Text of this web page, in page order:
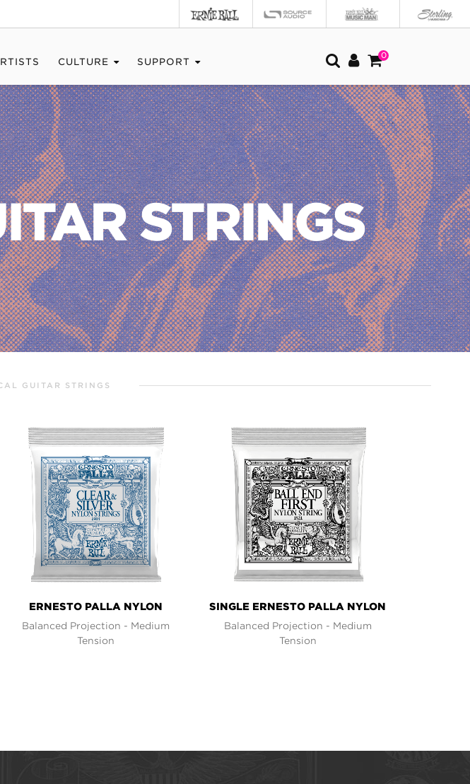
CULTURE SUPPORT
0
STRINGS
GUITAR STRINGS
ERNESTO PALLA NYLON
Balanced Projection - Medium
Tension
SINGLE ERNESTO PALLA NYLON
Balanced Projection - Medium
Tension